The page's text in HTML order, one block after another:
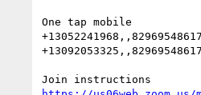
One tap mobile